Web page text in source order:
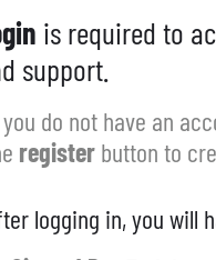
is required to
support.
do not have an
register button to
logging in, you will